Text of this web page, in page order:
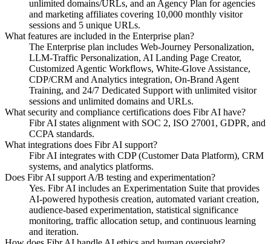
unlimited domains/URLs, and an Agency Plan for agencies
and marketing affiliates covering 10,000 monthly visitor
sessions and 5 unique URLs.
What features are included in the Enterprise plan?
The Enterprise plan includes Web-Journey Personalization,
LLM-Traffic Personalization, AI Landing Page Creator,
Customized Agentic Workflows, White-Glove Assistance,
CDP/CRM and Analytics integration, On-Brand Agent
Training, and 24/7 Dedicated Support with unlimited visitor
sessions and unlimited domains and URLs.
What security and compliance certifications does Fibr AI have?
Fibr AI states alignment with SOC 2, ISO 27001, GDPR, and
CCPA standards.
What integrations does Fibr AI support?
Fibr AI integrates with CDP (Customer Data Platform), CRM
systems, and analytics platforms.
Does Fibr AI support A/B testing and experimentation?
Yes. Fibr AI includes an Experimentation Suite that provides
AI-powered hypothesis creation, automated variant creation,
audience-based experimentation, statistical significance
monitoring, traffic allocation setup, and continuous learning
and iteration.